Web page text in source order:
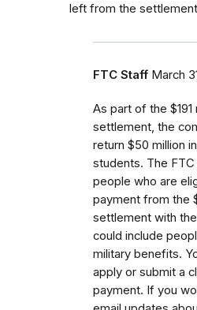
left from the
FTC Staff March
As part of the $191
settlement, the
return $50 million
students. The
people who are
payment from the
settlement with
could include
military benefits.
apply or submit a
payment. If you